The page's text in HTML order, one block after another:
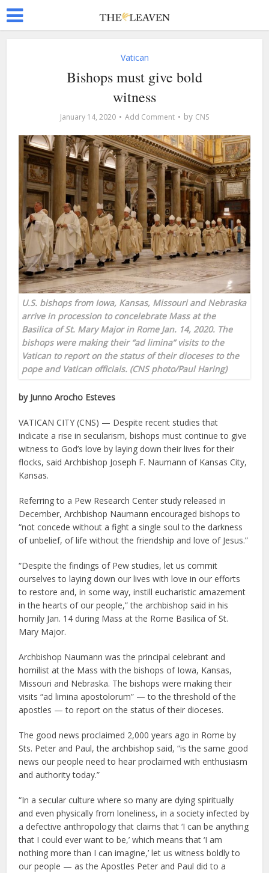
Vatican
Bishops must give bold
witness
January 14, 2020 Add Comment by CNS
U.S. bishops from Iowa, Kansas, Missouri and Nebraska
arrive in procession to concelebrate Mass at the
Basilica of St. Mary Major in Rome Jan. 14, 2020. The
bishops were making their “ad limina” visits to the
Vatican to report on the status of their dioceses to the
pope and Vatican officials. (CNS photo/Paul Haring)
by Junno Arocho Esteves
VATICAN CITY (CNS) — Despite recent studies that
indicate a rise in secularism, bishops must continue to give
witness to God’s love by laying down their lives for their
flocks, said Archbishop Joseph F. Naumann of Kansas City,
Kansas.
Referring to a Pew Research Center study released in
December, Archbishop Naumann encouraged bishops to
“not concede without a fight a single soul to the darkness
of unbelief, of life without the friendship and love of Jesus.”
“Despite the findings of Pew studies, let us commit
ourselves to laying down our lives with love in our efforts
to restore and, in some way, instill eucharistic amazement
in the hearts of our people,” the archbishop said in his
homily Jan. 14 during Mass at the Rome Basilica of St.
Mary Major.
Archbishop Naumann was the principal celebrant and
homilist at the Mass with the bishops of Iowa, Kansas,
Missouri and Nebraska. The bishops were making their
visits “ad limina apostolorum” — to the threshold of the
apostles — to report on the status of their dioceses.
The good news proclaimed 2,000 years ago in Rome by
Sts. Peter and Paul, the archbishop said, “is the same good
news our people need to hear proclaimed with enthusiasm
and authority today.”
“In a secular culture where so many are dying spiritually
and even physically from loneliness, in a society infected by
a defective anthropology that claims that ‘I can be anything
that I could ever want to be,’ which means that ‘I am
nothing more than I can imagine,’ let us witness boldly to
our people — as the Apostles Peter and Paul did to a